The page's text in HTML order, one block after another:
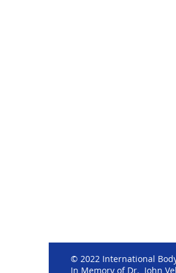
© 2022 International
In Memory of Dr. John